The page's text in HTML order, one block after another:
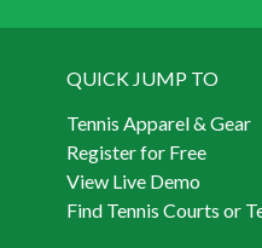
QUICK JUMP TO
Tennis Apparel & Gear
Register for Free
View Live Demo
Find Tennis Courts or